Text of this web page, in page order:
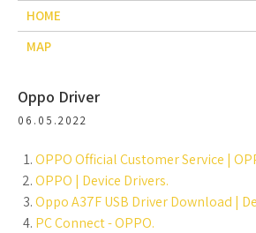
HOME
MAP
Oppo Driver
06.05.2022
OPPO Official Customer Service |
OPPO | Device Drivers.
Oppo A37F USB Driver Download |
PC Connect - OPPO.